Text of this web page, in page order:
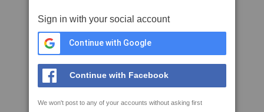
Sign in with your social account
Continue with Google
Continue with Facebook
We won't post to any of your accounts without asking first